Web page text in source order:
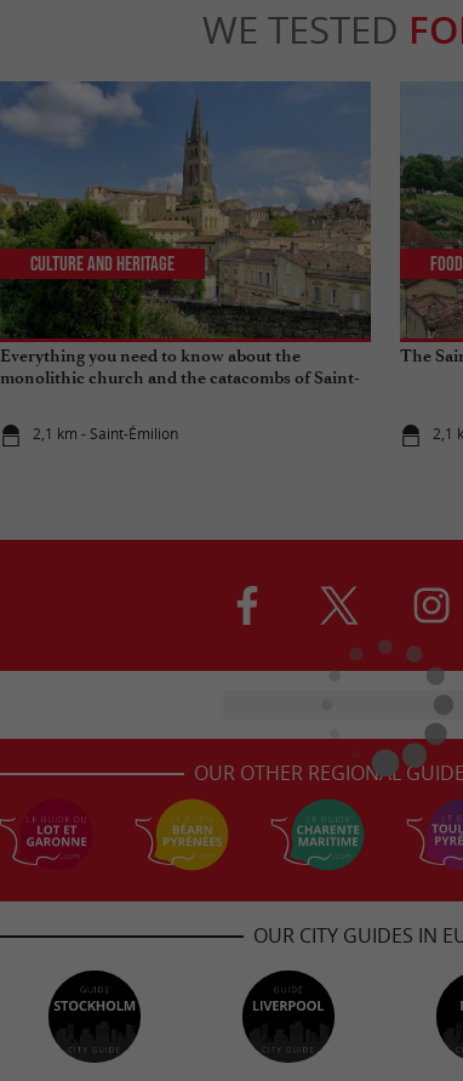
WE TESTED
Everything you need to know about the
monolithic church and the catacombs of Saint-
2,1 km - Saint-Émilion
Culture and Heritage
The
2,1
OUR OTHER REGIONAL
OUR CITY GUIDES IN